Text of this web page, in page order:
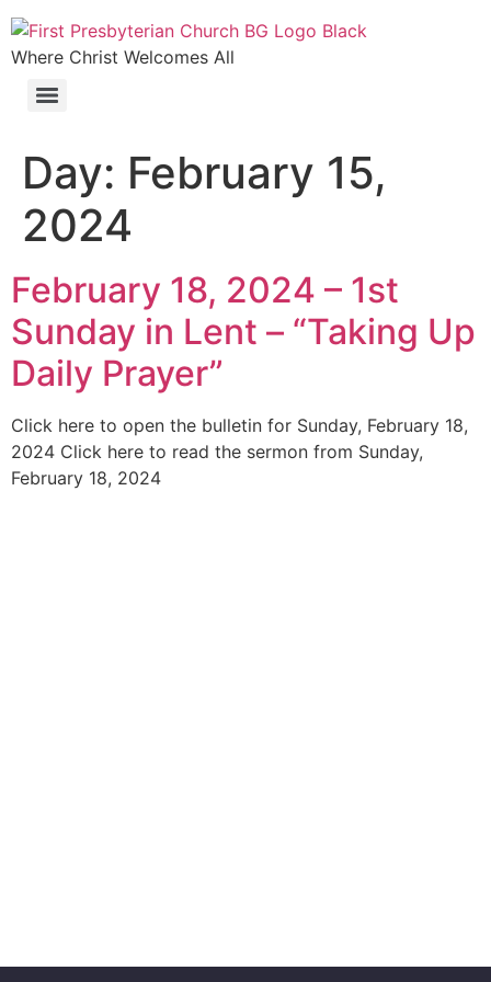
Where Christ Welcomes All
Day: February 15,
2024
February 18, 2024 – 1st
Sunday in Lent – “Taking Up
Daily Prayer”
Click here to open the bulletin for Sunday, February 18,
2024 Click here to read the sermon from Sunday,
February 18, 2024